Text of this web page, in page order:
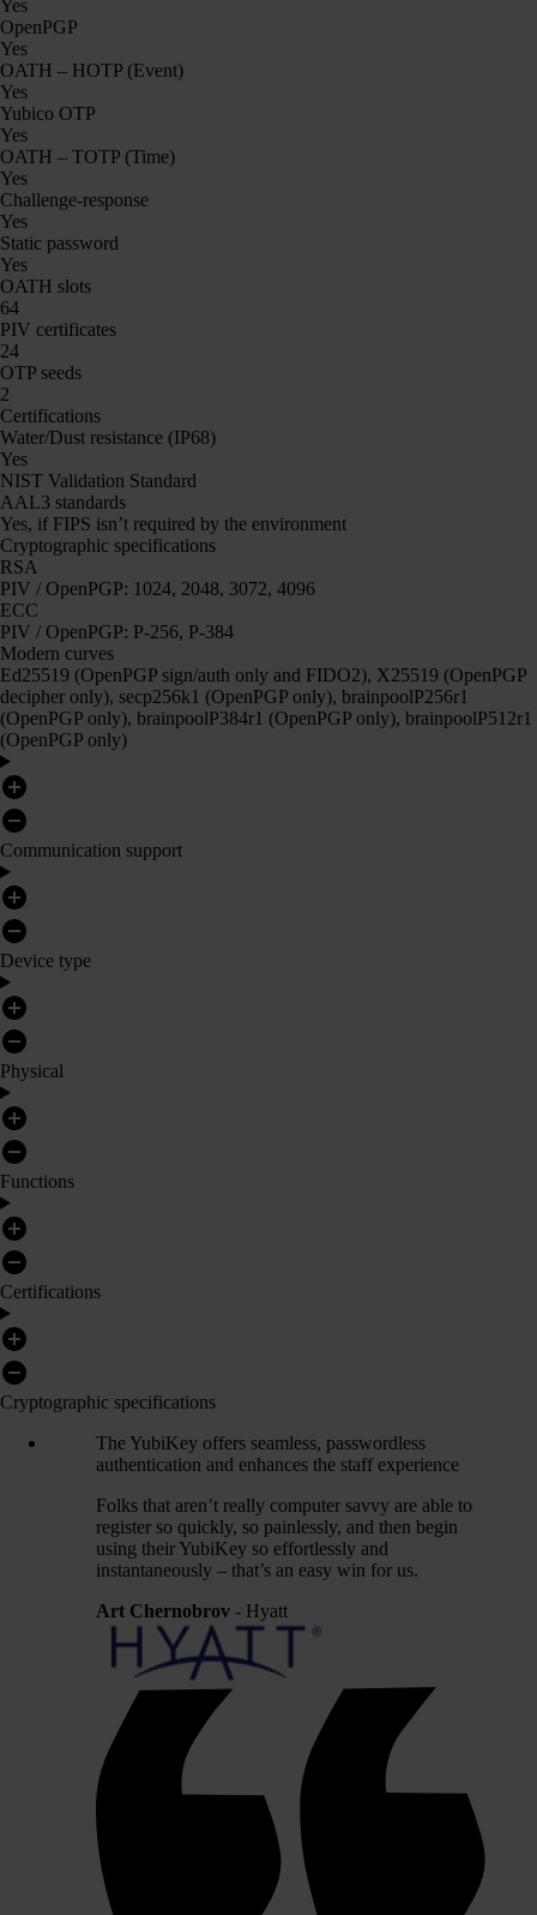
Yes
OpenPGP
Yes
OATH – HOTP (Event)
Yes
Yubico OTP
Yes
OATH – TOTP (Time)
Yes
Challenge-response
Yes
Static password
Yes
OATH slots
64
PIV certificates
24
OTP seeds
2
Certifications
Water/Dust resistance (IP68)
Yes
NIST Validation Standard
AAL3 standards
Yes, if FIPS isn’t required by the environment
Cryptographic specifications
RSA
PIV / OpenPGP: 1024, 2048, 3072, 4096
ECC
PIV / OpenPGP: P-256, P-384
Modern curves
Ed25519 (OpenPGP sign/auth only and FIDO2), X25519 (OpenPGP
decipher only), secp256k1 (OpenPGP only), brainpoolP256r1
(OpenPGP only), brainpoolP384r1 (OpenPGP only), brainpoolP512r1
(OpenPGP only)
Communication support
Device type
Physical
Functions
Certifications
Cryptographic specifications
The YubiKey offers seamless, passwordless
authentication and enhances the staff experience
Folks that aren’t really computer savvy are able to
register so quickly, so painlessly, and then begin
using their YubiKey so effortlessly and
instantaneously – that’s an easy win for us.
Art Chernobrov - Hyatt